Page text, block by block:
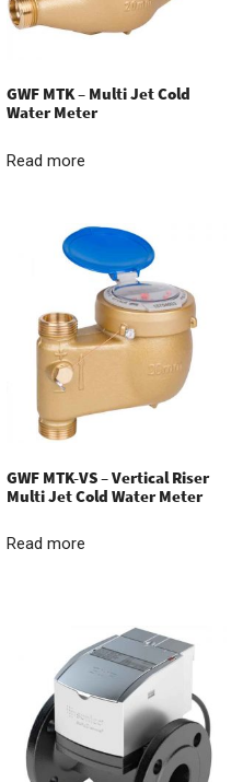
GWF MTK – Multi Jet Cold
Water Meter
Read more
GWF MTK-VS – Vertical Riser
Multi Jet Cold Water Meter
Read more